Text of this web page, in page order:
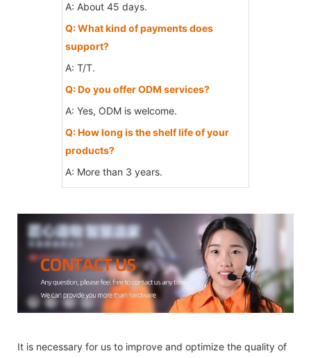
A: About 45 days.
Q: What kind of payments does
support?
A: T/T.
Q: Do you offer ODM services?
A: Yes, ODM is welcome.
Q: How long is the shelf life of your
products?
A: More than 3 years.
It is necessary for us to improve and optimize the quality of